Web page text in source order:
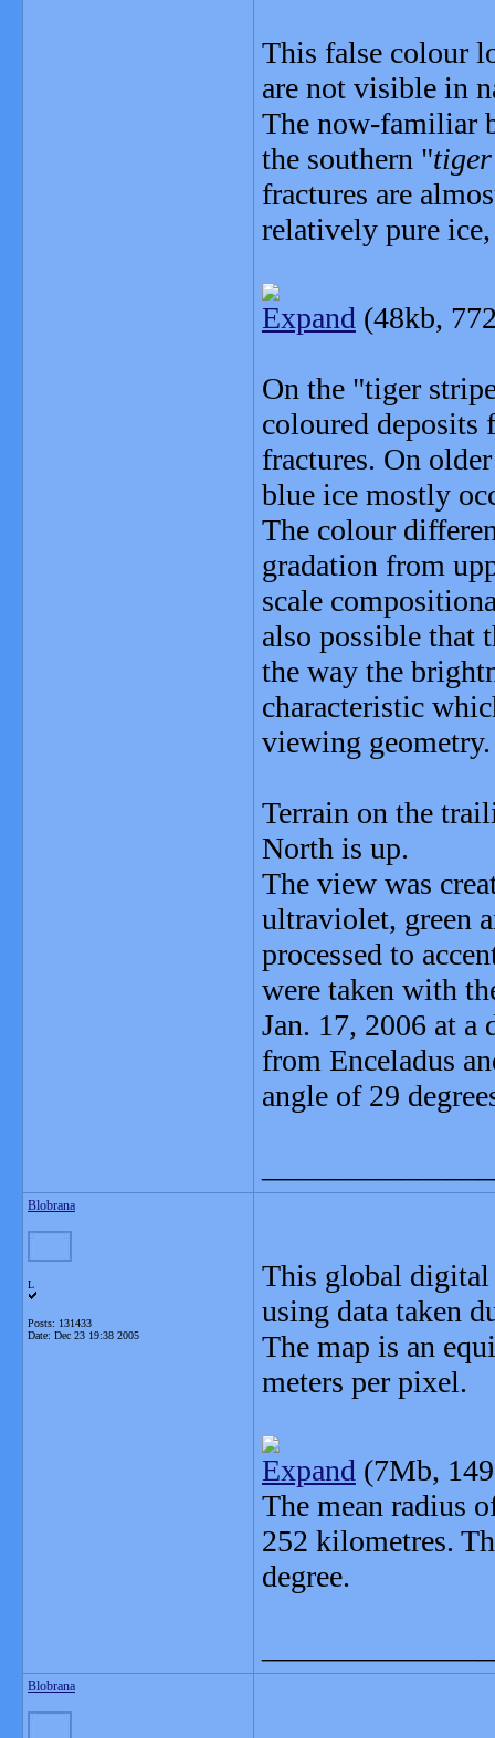
This false colour
are not visible in
The now-familiar
the southern "
fractures are
relatively pure
Expand (48kb,
On the "tiger
coloured deposits
fractures. On
blue ice mostly
The colour
gradation from
scale
also possible that
the way the
characteristic
viewing geometry.
Terrain on the
North is up.
The view was
ultraviolet, green
processed to
were taken with
Jan. 17, 2006 at
from Enceladus
angle of 29
Blobrana
L
Posts: 131433
Date: Dec 23 19:38 2005
This global digital
using data taken
The map is an
meters per pixel.
Expand (7Mb,
The mean radius
252 kilometres.
degree.
Blobrana